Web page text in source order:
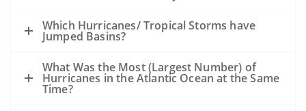
Which Hurricanes/ Tropical Storms have
Jumped Basins?
What Was the Most (Largest Number) of
Hurricanes in the Atlantic Ocean at the Same
Time?